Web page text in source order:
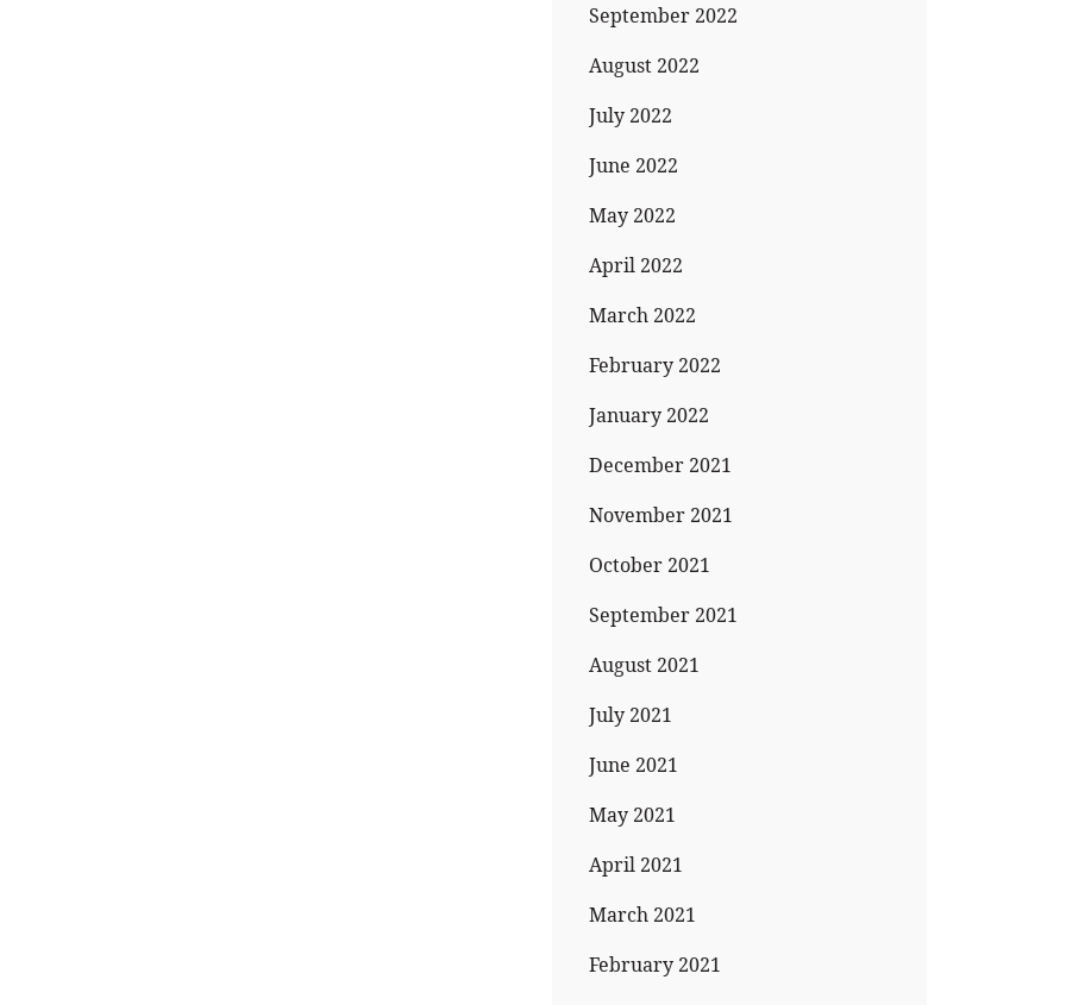
September 2022
August 2022
July 2022
June 2022
May 2022
April 2022
March 2022
February 2022
January 2022
December 2021
November 2021
October 2021
September 2021
August 2021
July 2021
June 2021
May 2021
April 2021
March 2021
February 2021